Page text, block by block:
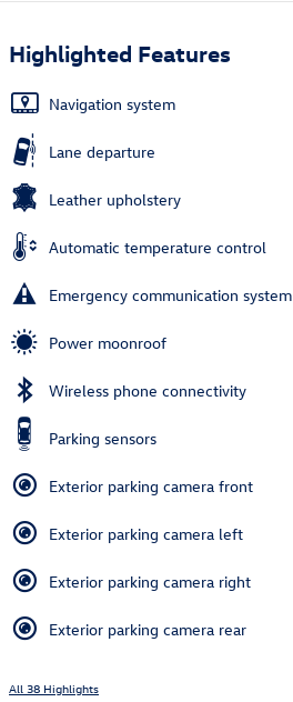
Highlighted Features
Navigation system
Lane departure
Leather upholstery
Automatic temperature control
Emergency communication system
Power moonroof
Wireless phone connectivity
Parking sensors
Exterior parking camera front
Exterior parking camera left
Exterior parking camera right
Exterior parking camera rear
All 38 Highlights